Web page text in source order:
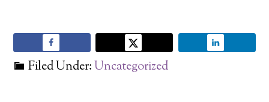
Filed Under:Uncategorized